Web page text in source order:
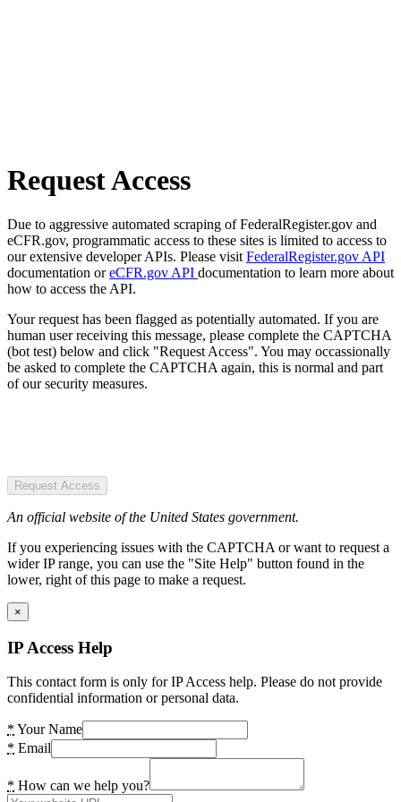
Request Access
Due to aggressive automated scraping of FederalRegister.gov and
eCFR.gov, programmatic access to these sites is limited to access to
our extensive developer APIs. Please visit FederalRegister.gov API
documentation oreCFR.gov API documentation to learn more about
how to access the API.
Your request has been flagged as potentially automated. If you are
human user receiving this message, please complete the CAPTCHA
(bot test) below and click "Request Access". You may occassionally
be asked to complete the CAPTCHA again, this is normal and part
of our security measures.
Request Access
An official website of the United States government.
If you experiencing issues with the CAPTCHA or want to request a
wider IP range, you can use the "Site Help" button found in the
lower, right of this page to make a request.
×
IP Access Help
This contact form is only for IP Access help. Please do not provide
confidential information or personal data.
* Your Name
* Email
* How can we help you?